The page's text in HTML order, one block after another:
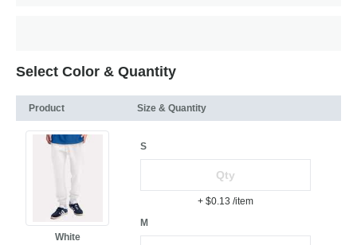
Select Color & Quantity
Product Size & Quantity
White
S
+ $0.13 /item
M